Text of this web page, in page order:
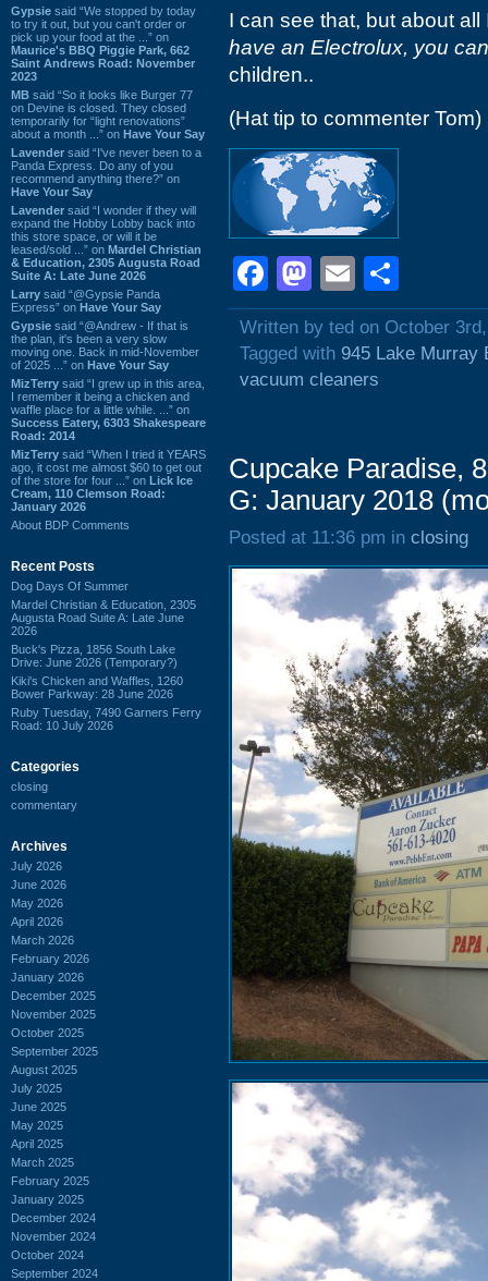
Gypsie said “We stopped by today
to try it out, but you can't order or
pick up your food at the ...” on
Maurice's BBQ Piggie Park, 662
Saint Andrews Road: November
2023
MB said “So it looks like Burger 77
on Devine is closed. They closed
temporarily for “light renovations”
about a month ...” on Have Your Say
Lavender said “I've never been to a
Panda Express. Do any of you
recommend anything there?” on
Have Your Say
Lavender said “I wonder if they will
expand the Hobby Lobby back into
this store space, or will it be
leased/sold ...” on Mardel Christian
& Education, 2305 Augusta Road
Suite A: Late June 2026
Larry said “@Gypsie Panda
Express” on Have Your Say
Gypsie said “@Andrew - If that is
the plan, it's been a very slow
moving one. Back in mid-November
of 2025 ...” on Have Your Say
MizTerry said “I grew up in this area,
I remember it being a chicken and
waffle place for a little while. ...” on
Success Eatery, 6303 Shakespeare
Road: 2014
MizTerry said “When I tried it YEARS
ago, it cost me almost $60 to get out
of the store for four ...” on Lick Ice
Cream, 110 Clemson Road:
January 2026
About BDP Comments
Recent Posts
Dog Days Of Summer
Mardel Christian & Education, 2305
Augusta Road Suite A: Late June
2026
Buck's Pizza, 1856 South Lake
Drive: June 2026 (Temporary?)
Kiki's Chicken and Waffles, 1260
Bower Parkway: 28 June 2026
Ruby Tuesday, 7490 Garners Ferry
Road: 10 July 2026
Categories
closing
commentary
Archives
July 2026
June 2026
May 2026
April 2026
March 2026
February 2026
January 2026
December 2025
November 2025
October 2025
September 2025
August 2025
July 2025
June 2025
May 2025
April 2025
March 2025
February 2025
January 2025
December 2024
November 2024
October 2024
September 2024
I can see that, but about
have an Electrolux, you
children..
(Hat tip to commenter Tom)
Facebook
Mastodon
Email
Written by ted on October
Tagged with 945 Lake Murray
vacuum cleaners
Cupcake Paradise,
G: January 2018
Posted at 11:36 pm in closing